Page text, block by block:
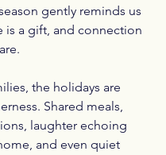
gently reminds us
is a gift, and connection
the holidays are
Shared meals,
laughter echoing
and even quiet